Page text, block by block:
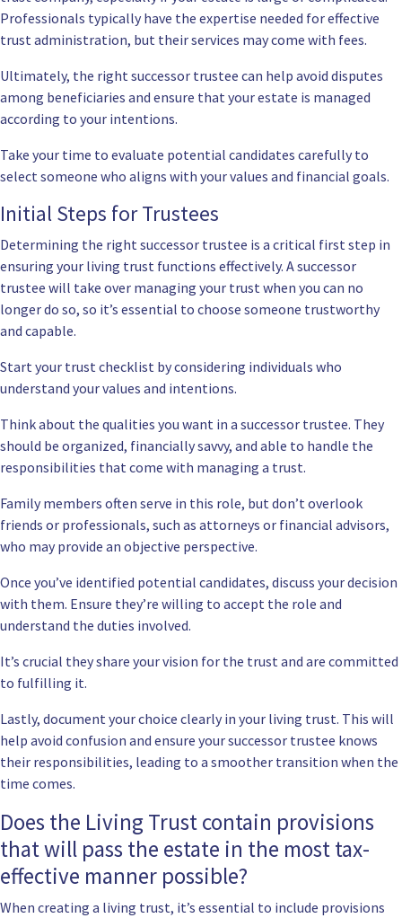
Professionals typically have the expertise needed for effective
trust administration, but their services may come with fees.
Ultimately, the right successor trustee can help avoid disputes
among beneficiaries and ensure that your estate is managed
according to your intentions.
Take your time to evaluate potential candidates carefully to
select someone who aligns with your values and financial goals.
Initial Steps for Trustees
Determining the right successor trustee is a critical first step in
ensuring your living trust functions effectively. A successor
trustee will take over managing your trust when you can no
longer do so, so it’s essential to choose someone trustworthy
and capable.
Start your trust checklist by considering individuals who
understand your values and intentions.
Think about the qualities you want in a successor trustee. They
should be organized, financially savvy, and able to handle the
responsibilities that come with managing a trust.
Family members often serve in this role, but don’t overlook
friends or professionals, such as attorneys or financial advisors,
who may provide an objective perspective.
Once you’ve identified potential candidates, discuss your decision
with them. Ensure they’re willing to accept the role and
understand the duties involved.
It’s crucial they share your vision for the trust and are committed
to fulfilling it.
Lastly, document your choice clearly in your living trust. This will
help avoid confusion and ensure your successor trustee knows
their responsibilities, leading to a smoother transition when the
time comes.
Does the Living Trust contain provisions
that will pass the estate in the most tax-
effective manner possible?
When creating a living trust, it’s essential to include provisions